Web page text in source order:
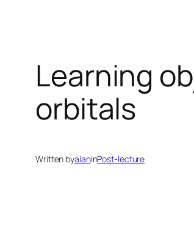
Learning
orbitals
Written byalaninPost-lecture